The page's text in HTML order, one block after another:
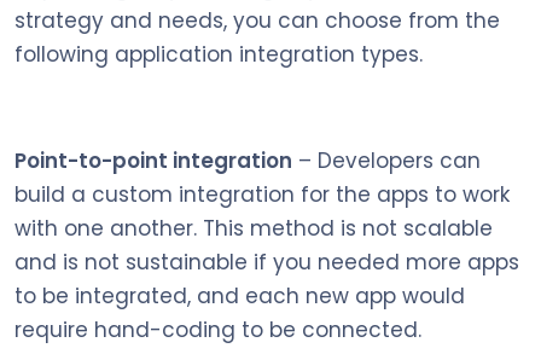
strategy and needs, you can choose from the
following application integration types.
Point-to-point integration – Developers can
build a custom integration for the apps to work
with one another. This method is not scalable
and is not sustainable if you needed more apps
to be integrated, and each new app would
require hand-coding to be connected.